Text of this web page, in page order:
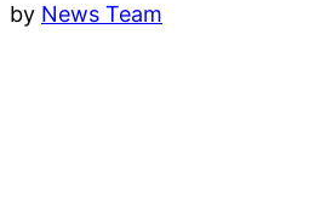
by News Team